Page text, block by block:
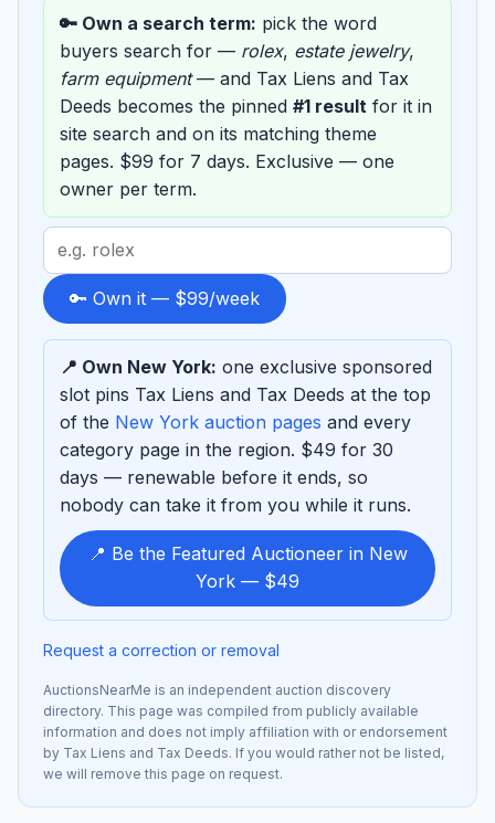
🔑 Own a search term: pick the word
buyers search for — rolex, estate jewelry,
farm equipment— and Tax Liens and Tax
Deeds becomes the pinned #1 result for it in
site search and on its matching theme
pages. $99 for 7 days. Exclusive — one
owner per term.
Search
term
to
sponsor
🔑 Own it — $99/week
📍 Own New York: one exclusive sponsored
slot pins Tax Liens and Tax Deeds at the top
of the New York auction pages and every
category page in the region. $49 for 30
days — renewable before it ends, so
nobody can take it from you while it runs.
📍 Be the Featured Auctioneer in New
York — $49
Request a correction or removal
AuctionsNearMe is an independent auction discovery
directory. This page was compiled from publicly available
information and does not imply affiliation with or endorsement
by Tax Liens and Tax Deeds. If you would rather not be listed,
we will remove this page on request.